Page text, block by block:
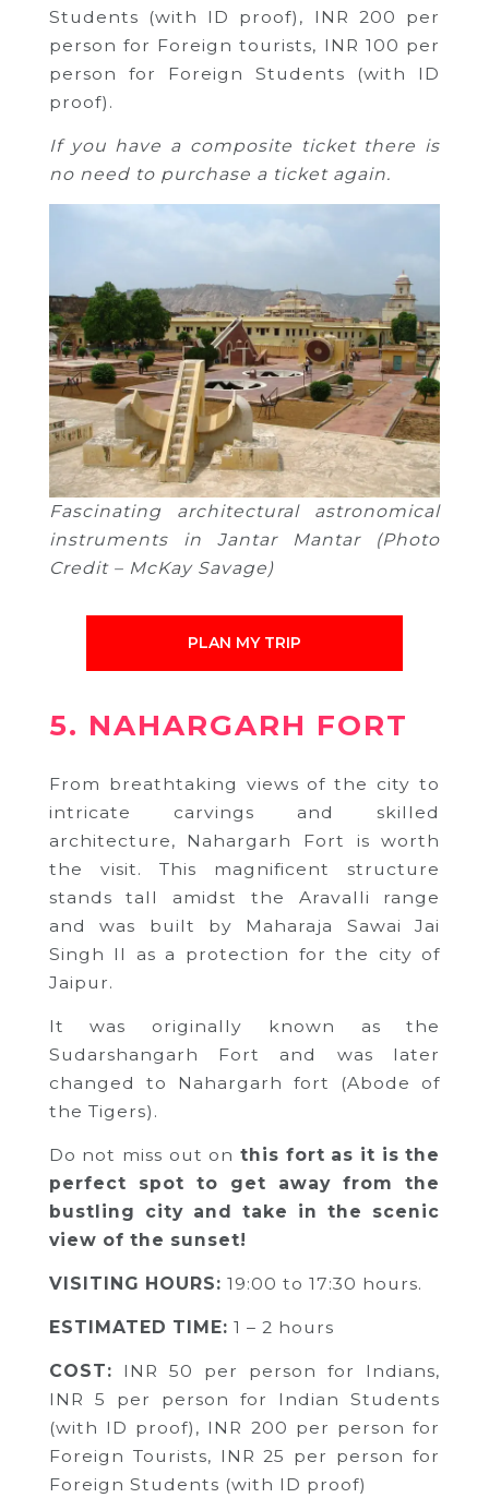
Students (with ID proof), INR 200 per
person for Foreign tourists, INR 100 per
person for Foreign Students (with ID
proof).
If you have a composite ticket there is
no need to purchase a ticket again.
Fascinating architectural astronomical
instruments in Jantar Mantar (Photo
Credit – McKay Savage)
PLAN MY TRIP
5. NAHARGARH FORT
From breathtaking views of the city to
intricate carvings and skilled
architecture, Nahargarh Fort is worth
the visit. This magnificent structure
stands tall amidst the Aravalli range
and was built by Maharaja Sawai Jai
Singh II as a protection for the city of
Jaipur.
It was originally known as the
Sudarshangarh Fort and was later
changed to Nahargarh fort (Abode of
the Tigers).
Do not miss out on this fort as it is the
perfect spot to get away from the
bustling city and take in the scenic
view of the sunset!
VISITING HOURS: 19:00 to 17:30 hours.
ESTIMATED TIME: 1 – 2 hours
COST: INR 50 per person for Indians,
INR 5 per person for Indian Students
(with ID proof), INR 200 per person for
Foreign Tourists, INR 25 per person for
Foreign Students (with ID proof)